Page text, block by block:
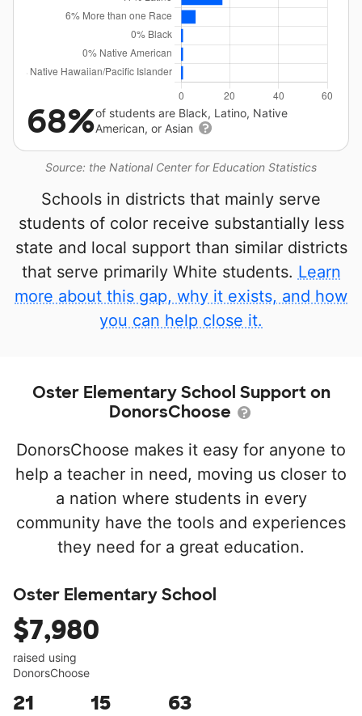
Source: the National Center for Education Statistics
68%of students are Black, Latino, Native
American, or Asian
Schools in districts that mainly serve
students of color receive substantially less
state and local support than similar districts
that serve primarily White students. Learn
more about this gap, why it exists, and how
you can help close it.
Oster Elementary School Support on
DonorsChoose
DonorsChoose makes it easy for anyone to
help a teacher in need, moving us closer to
a nation where students in every
community have the tools and experiences
they need for a great education.
Oster Elementary School
$7,980
raised using
DonorsChoose
21 15 63